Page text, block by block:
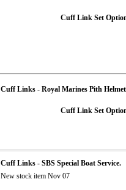
Cuff Link Set
Cuff Links - Royal Marines Pith Helmet
Cuff Link Set
Cuff Links - SBS Special Boat Service.
New stock item Nov 07